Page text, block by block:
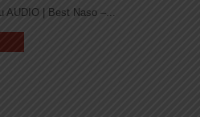
AUDIO | Best Naso –...